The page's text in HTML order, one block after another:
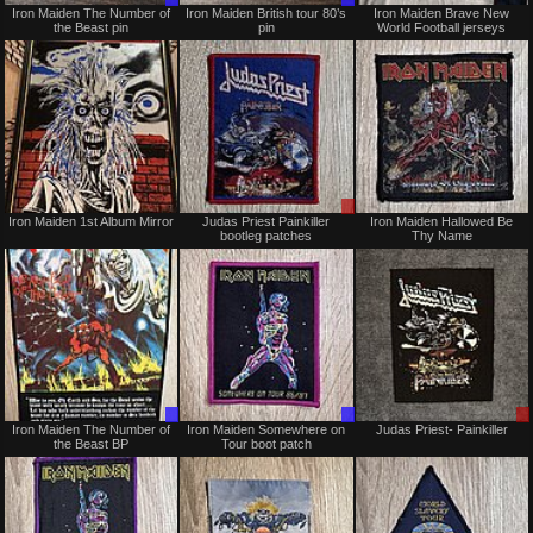
Only
Iron Maiden The Number of
the Beast pin
Only
Iron Maiden British tour 80’s
pin
Iron Maiden Brave New
World Football jerseys
Sold
Iron Maiden 1st Album Mirror
Sale
Judas Priest Painkiller
bootleg patches
Iron Maiden Hallowed Be
Thy Name
Trade
Only
Iron Maiden The Number of
the Beast BP
Trade
Only
Iron Maiden Somewhere on
Tour boot patch
Judas Priest- Painkiller